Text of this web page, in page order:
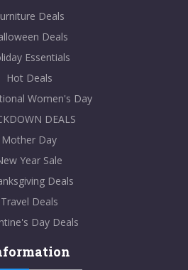
Deals
Deals
Essentials
Hot Deals
Women's Day
DEALS
Mother Day
Year Sale
Deals
Travel Deals
Day Deals